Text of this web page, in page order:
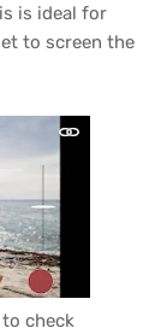
is ideal for
to screen the
check